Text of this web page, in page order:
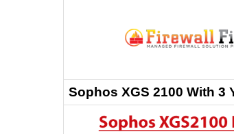
Sophos XGS 2100 With 3